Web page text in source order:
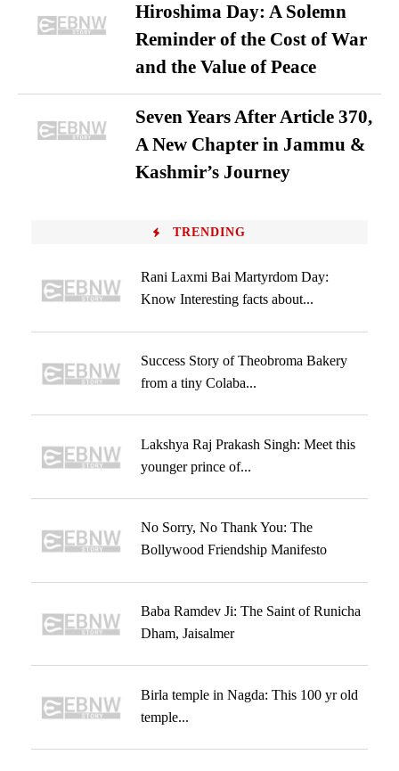
Hiroshima Day: A Solemn
Reminder of the Cost of War
and the Value of Peace
Seven Years After Article 370,
A New Chapter in Jammu &
Kashmir’s Journey
TRENDING
Rani Laxmi Bai Martyrdom Day:
Know Interesting facts about...
Success Story of Theobroma Bakery
from a tiny Colaba...
Lakshya Raj Prakash Singh: Meet this
younger prince of...
No Sorry, No Thank You: The
Bollywood Friendship Manifesto
Baba Ramdev Ji: The Saint of Runicha
Dham, Jaisalmer
Birla temple in Nagda: This 100 yr old
temple...